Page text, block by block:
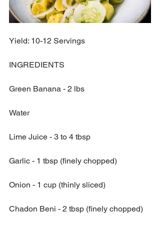
Yield: 10-12 Servings
INGREDIENTS
Green Banana - 2 lbs
Water
Lime Juice - 3 to 4 tbsp
Garlic - 1 tbsp (finely chopped)
Onion - 1 cup (thinly sliced)
Chadon Beni - 2 tbsp (finely chopped)